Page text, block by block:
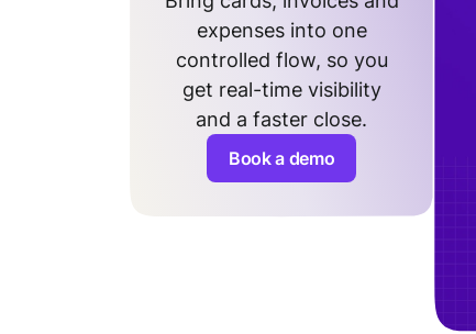
expenses into one
controlled flow, so you
get real-time visibility
and a faster close.
Book a demo